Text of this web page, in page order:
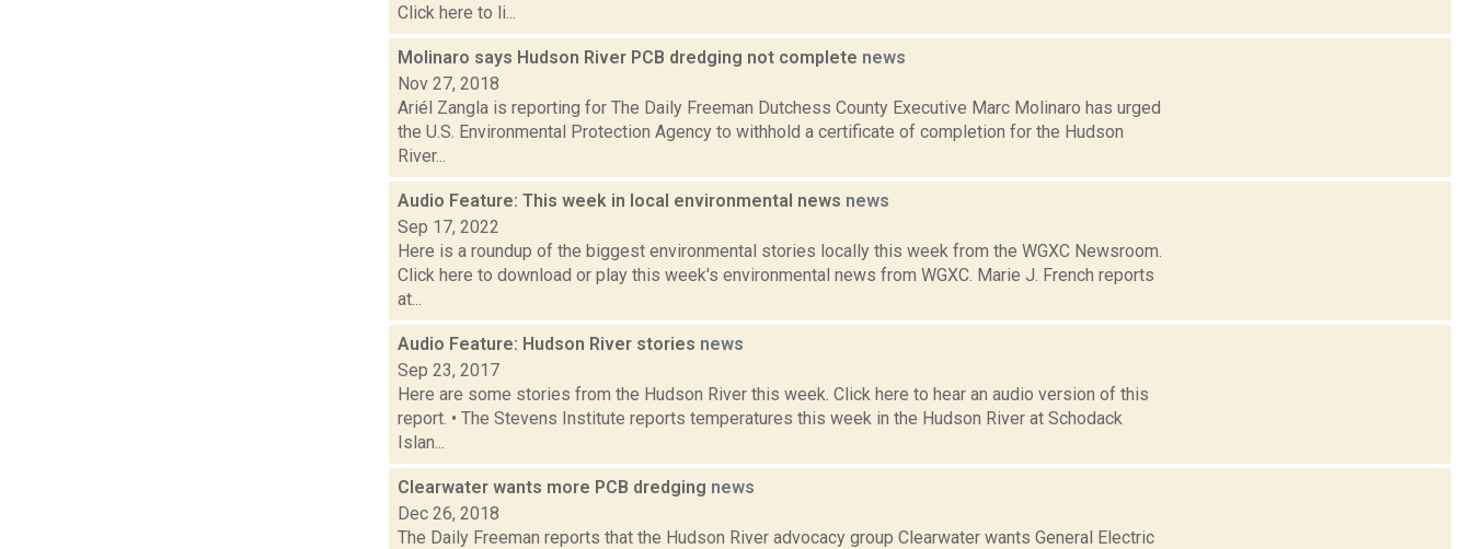
Click here to li...
Molinaro says Hudson River PCB dredging not complete news
Nov 27, 2018
Ariél Zangla is reporting for The Daily Freeman Dutchess County Executive Marc Molinaro has urged
the U.S. Environmental Protection Agency to withhold a certificate of completion for the Hudson
River...
Audio Feature: This week in local environmental news news
Sep 17, 2022
Here is a roundup of the biggest environmental stories locally this week from the WGXC Newsroom.
Click here to download or play this week's environmental news from WGXC. Marie J. French reports
at...
Audio Feature: Hudson River stories news
Sep 23, 2017
Here are some stories from the Hudson River this week. Click here to hear an audio version of this
report. • The Stevens Institute reports temperatures this week in the Hudson River at Schodack
Islan...
Clearwater wants more PCB dredging news
Dec 26, 2018
The Daily Freeman reports that the Hudson River advocacy group Clearwater wants General Electric